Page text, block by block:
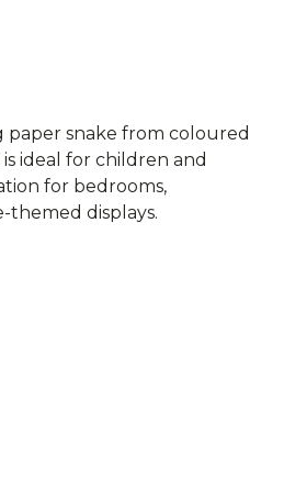
paper snake from coloured
ideal for children and
for bedrooms,
themed displays.